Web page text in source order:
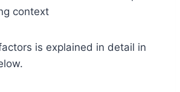
context
is explained in detail in